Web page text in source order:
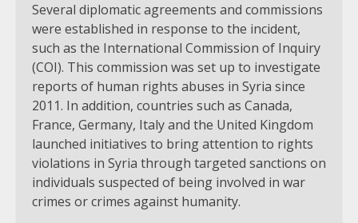
Several diplomatic agreements and commissions
were established in response to the incident,
such as the International Commission of Inquiry
(COI). This commission was set up to investigate
reports of human rights abuses in Syria since
2011. In addition, countries such as Canada,
France, Germany, Italy and the United Kingdom
launched initiatives to bring attention to rights
violations in Syria through targeted sanctions on
individuals suspected of being involved in war
crimes or crimes against humanity.